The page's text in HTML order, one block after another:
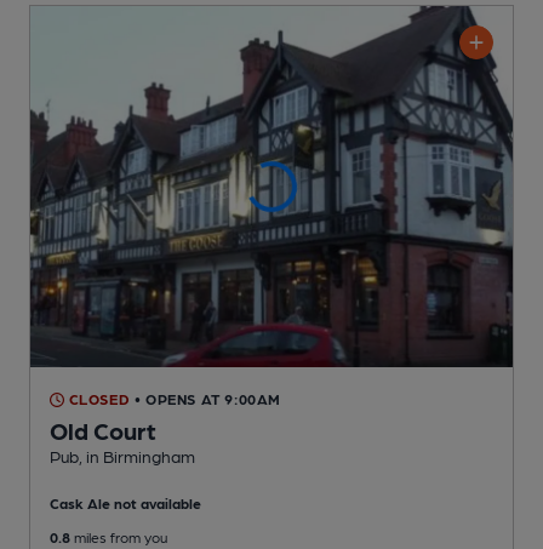
CLOSED • OPENS AT 9:00AM
Old Court
Pub , in Birmingham
Cask Ale not available
0.8 miles from you